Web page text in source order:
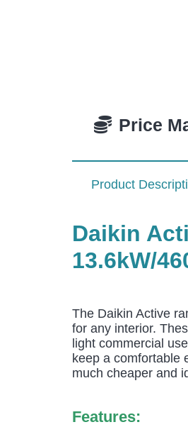
Price
Product
Daikin
13.6kW/
The Daikin Active
for any interior.
light commercial
keep a comfortable
much cheaper and
Features: